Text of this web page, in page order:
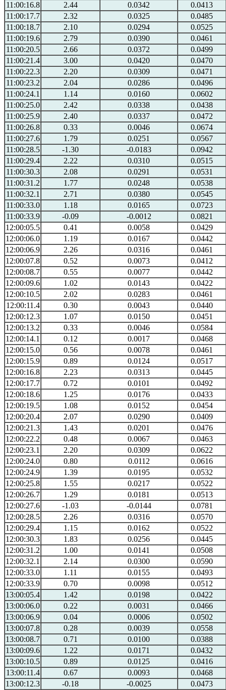
11:00:16.8
2.44 0.0342
0.0413
11:00:17.7
2.32 0.0325
0.0485
11:00:18.7
2.10 0.0294
0.0525
11:00:19.6
2.79 0.0390
0.0461
11:00:20.5
2.66 0.0372
0.0499
11:00:21.4
3.00 0.0420
0.0470
11:00:22.3
2.20 0.0309
0.0471
11:00:23.2
2.04 0.0286
0.0496
11:00:24.1
1.14 0.0160
0.0602
11:00:25.0
2.42 0.0338
0.0438
11:00:25.9
2.40 0.0337
0.0472
11:00:26.8
0.33 0.0046
0.0674
11:00:27.6
1.79 0.0251
0.0567
11:00:28.5
-1.30 -0.0183
0.0942
11:00:29.4
2.22 0.0310
0.0515
11:00:30.3
2.08 0.0291
0.0531
11:00:31.2
1.77 0.0248
0.0538
11:00:32.1
2.71 0.0380
0.0545
11:00:33.0
1.18 0.0165
0.0723
11:00:33.9
-0.09 -0.0012
0.0821
12:00:05.5
0.41 0.0058
0.0429
12:00:06.0
1.19 0.0167
0.0442
12:00:06.9
2.26 0.0316
0.0461
12:00:07.8
0.52 0.0073
0.0412
12:00:08.7
0.55 0.0077
0.0442
12:00:09.6
1.02 0.0143
0.0422
12:00:10.5
2.02 0.0283
0.0461
12:00:11.4
0.30 0.0043
0.0440
12:00:12.3
1.07 0.0150
0.0451
12:00:13.2
0.33 0.0046
0.0584
12:00:14.1
0.12 0.0017
0.0468
12:00:15.0
0.56 0.0078
0.0461
12:00:15.9
0.89 0.0124
0.0517
12:00:16.8
2.23 0.0313
0.0445
12:00:17.7
0.72 0.0101
0.0492
12:00:18.6
1.25 0.0176
0.0433
12:00:19.5
1.08 0.0152
0.0454
12:00:20.4
2.07 0.0290
0.0409
12:00:21.3
1.43 0.0201
0.0476
12:00:22.2
0.48 0.0067
0.0463
12:00:23.1
2.20 0.0309
0.0622
12:00:24.0
0.80 0.0112
0.0616
12:00:24.9
1.39 0.0195
0.0532
12:00:25.8
1.55 0.0217
0.0522
12:00:26.7
1.29 0.0181
0.0513
12:00:27.6
-1.03 -0.0144
0.0781
12:00:28.5
2.26 0.0316
0.0570
12:00:29.4
1.15 0.0162
0.0522
12:00:30.3
1.83 0.0256
0.0445
12:00:31.2
1.00 0.0141
0.0508
12:00:32.1
2.14 0.0300
0.0590
12:00:33.0
1.11 0.0155
0.0493
12:00:33.9
0.70 0.0098
0.0512
13:00:05.4
1.42 0.0198
0.0422
13:00:06.0
0.22 0.0031
0.0466
13:00:06.9
0.04 0.0006
0.0502
13:00:07.8
0.28 0.0039
0.0558
13:00:08.7
0.71 0.0100
0.0388
13:00:09.6
1.22 0.0171
0.0432
13:00:10.5
0.89 0.0125
0.0416
13:00:11.4
0.67 0.0093
0.0468
13:00:12.3
-0.18 -0.0025
0.0473